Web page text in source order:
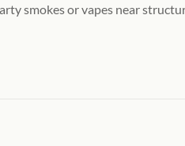
smokes or vapes near